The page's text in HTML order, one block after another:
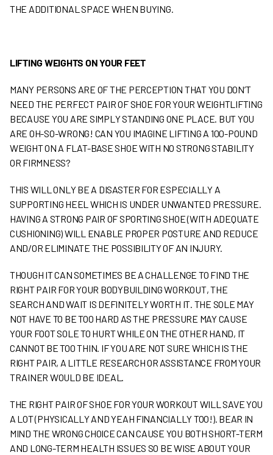
THE ADDITIONAL SPACE WHEN BUYING.
LIFTING WEIGHTS ON YOUR FEET
MANY PERSONS ARE OF THE PERCEPTION THAT YOU DON’T
NEED THE PERFECT PAIR OF SHOE FOR YOUR WEIGHTLIFTING
BECAUSE YOU ARE SIMPLY STANDING ONE PLACE. BUT YOU
ARE OH-SO-WRONG! CAN YOU IMAGINE LIFTING A 100-POUND
WEIGHT ON A FLAT-BASE SHOE WITH NO STRONG STABILITY
OR FIRMNESS?
THIS WILL ONLY BE A DISASTER FOR ESPECIALLY A
SUPPORTING HEEL WHICH IS UNDER UNWANTED PRESSURE.
HAVING A STRONG PAIR OF SPORTING SHOE (WITH ADEQUATE
CUSHIONING) WILL ENABLE PROPER POSTURE AND REDUCE
AND/OR ELIMINATE THE POSSIBILITY OF AN INJURY.
THOUGH IT CAN SOMETIMES BE A CHALLENGE TO FIND THE
RIGHT PAIR FOR YOUR BODYBUILDING WORKOUT, THE
SEARCH AND WAIT IS DEFINITELY WORTH IT. THE SOLE MAY
NOT HAVE TO BE TOO HARD AS THE PRESSURE MAY CAUSE
YOUR FOOT SOLE TO HURT WHILE ON THE OTHER HAND, IT
CANNOT BE TOO THIN. IF YOU ARE NOT SURE WHICH IS THE
RIGHT PAIR, A LITTLE RESEARCH OR ASSISTANCE FROM YOUR
TRAINER WOULD BE IDEAL.
THE RIGHT PAIR OF SHOE FOR YOUR WORKOUT WILL SAVE YOU
A LOT (PHYSICALLY AND YEAH FINANCIALLY TOO!). BEAR IN
MIND THE WRONG CHOICE CAN CAUSE YOU BOTH SHORT-TERM
AND LONG-TERM HEALTH ISSUES SO BE WISE ABOUT YOUR